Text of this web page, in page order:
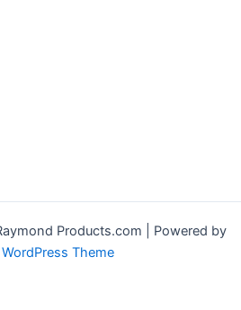
Products.com | Powered by
Theme